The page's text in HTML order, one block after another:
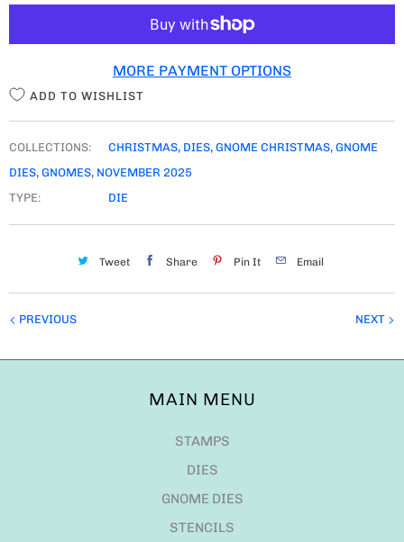
T
MORE PAYMENT OPTIONS
ADD TO WISHLIST
COLLECTIONS: CHRISTMAS, DIES, GNOME CHRISTMAS, GNOME
DIES, GNOMES, NOVEMBER 2025
TYPE:
DIE
Tweet Share Pin It Email
NEXT
PREVIOUS
MAIN MENU
STAMPS
DIES
GNOME DIES
STENCILS